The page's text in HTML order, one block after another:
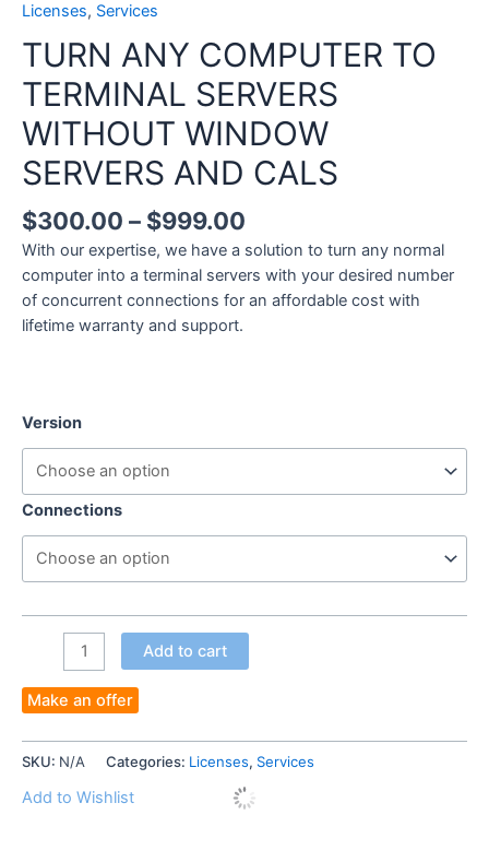
Licenses, Services
TURN ANY COMPUTER TO
TERMINAL SERVERS
WITHOUT WINDOW
SERVERS AND CALS
$300.00 – $999.00
With our expertise, we have a solution to turn any normal
computer into a terminal servers with your desired number
of concurrent connections for an affordable cost with
lifetime warranty and support.
Version
Connections
COMPUTER
TO
TERMINAL
SERVERS
WITHOUT
Add to cart
Make an offer
SKU: N/A Categories: Licenses, Services
Add to Wishlist